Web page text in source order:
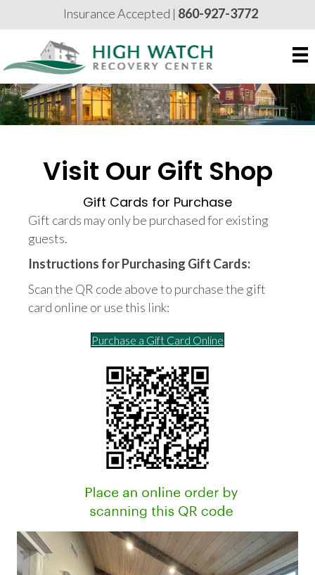
Insurance Accepted | 860-927-3772
Visit Our Gift Shop
Gift Cards for Purchase
Gift cards may only be purchased for existing
guests.
Instructions for Purchasing Gift Cards:
Scan the QR code above to purchase the gift
card online or use this link:
Purchase a Gift Card Online